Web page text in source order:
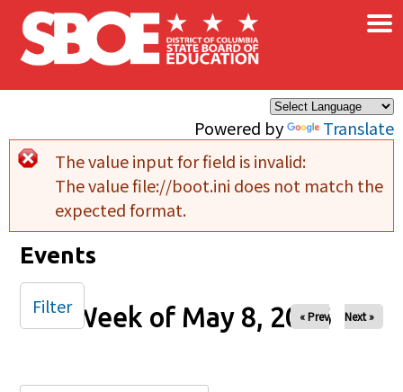
Skip to main content
Powered by Translate
×
Error message
The value input for field is invalid:
The value file://boot.ini does not match the
expected format.
Events
Week of May 8, 2026
« Prev Next »
Filter